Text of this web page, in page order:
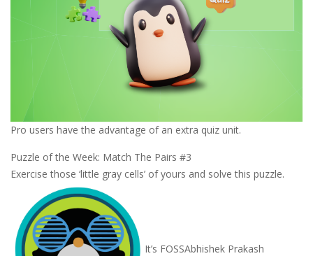
Pro users have the advantage of an extra quiz unit.
Puzzle of the Week: Match The Pairs #3
Exercise those ‘little gray cells’ of yours and solve this puzzle.
It’s FOSSAbhishek Prakash